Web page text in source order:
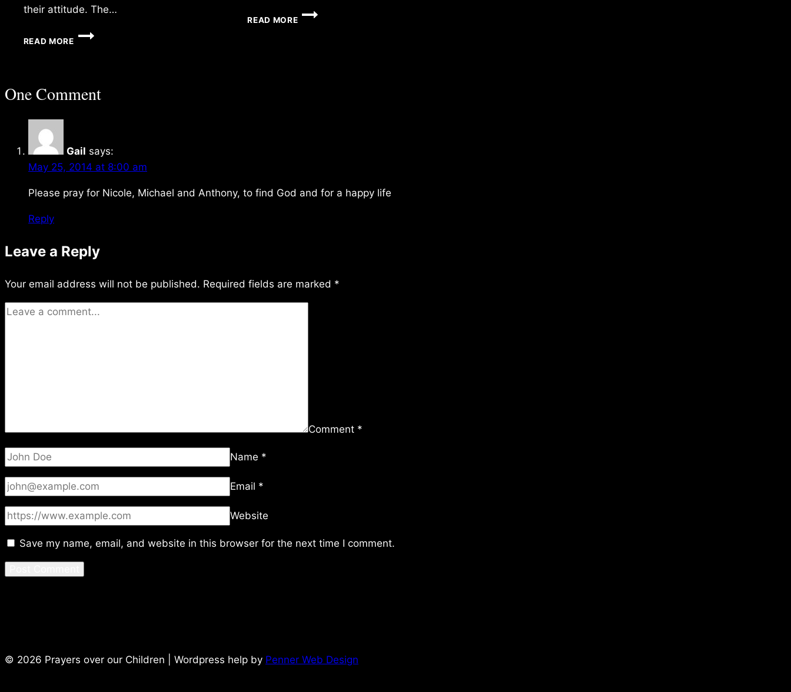
their attitude. The…
READ MORE
WEDNESDAY
12/07/2016
READ MORE
FRIDAY
11/05/2015
One Comment
Gail says:
May 25, 2014 at 8:00 am
Please pray for Nicole, Michael and Anthony, to find God and for a happy life
Reply
Leave a Reply
Your email address will not be published. Required fields are marked *
Comment *
Name *
Email *
Website
Save my name, email, and website in this browser for the next time I comment.
© 2026 Prayers over our Children | Wordpress help by Penner Web Design